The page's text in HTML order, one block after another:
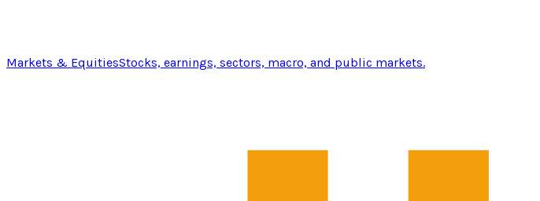
Markets & EquitiesStocks, earnings, sectors, macro, and public markets.